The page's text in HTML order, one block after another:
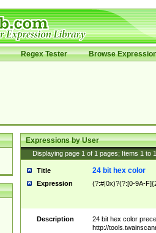
Regex Tester Browse
Expressions by User
Displaying page 1 of 1 pages; Items 1 to
Title 24 bit hex color
Expression (?:#|0x)?(?:[0-9A-
Description
24 bit hex color
http://